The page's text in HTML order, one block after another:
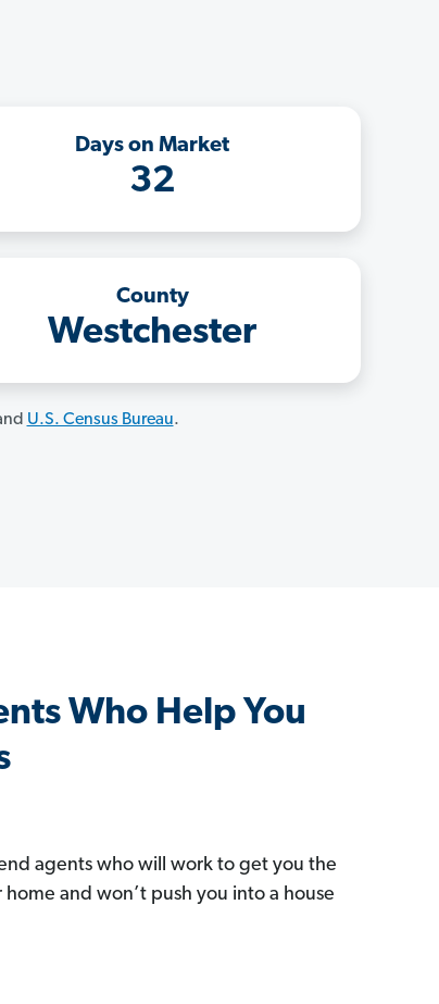
Days on Market
32
County
Westchester
U.S. Census Bureau.
Who Help You
agents who will work to get you the
home and won’t push you into a house